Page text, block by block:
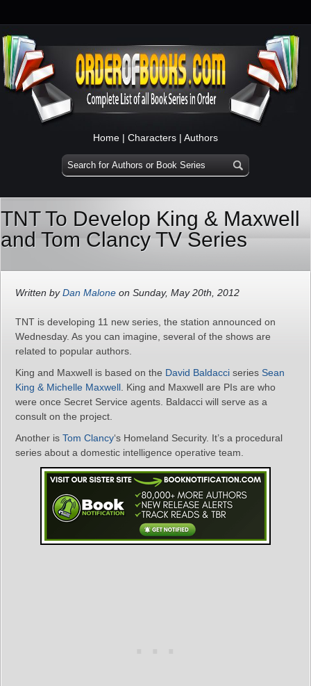
Home | Characters | Authors
TNT To Develop King & Maxwell
and Tom Clancy TV Series
Written byDan Malone on Sunday, May 20th, 2012
TNT is developing 11 new series, the station announced on
Wednesday. As you can imagine, several of the shows are
related to popular authors.
King and Maxwell is based on the David Baldacci series Sean
King & Michelle Maxwell . King and Maxwell are PIs are who
were once Secret Service agents. Baldacci will serve as a
consult on the project.
Another is Tom Clancy‘s Homeland Security. It’s a procedural
series about a domestic intelligence operative team.